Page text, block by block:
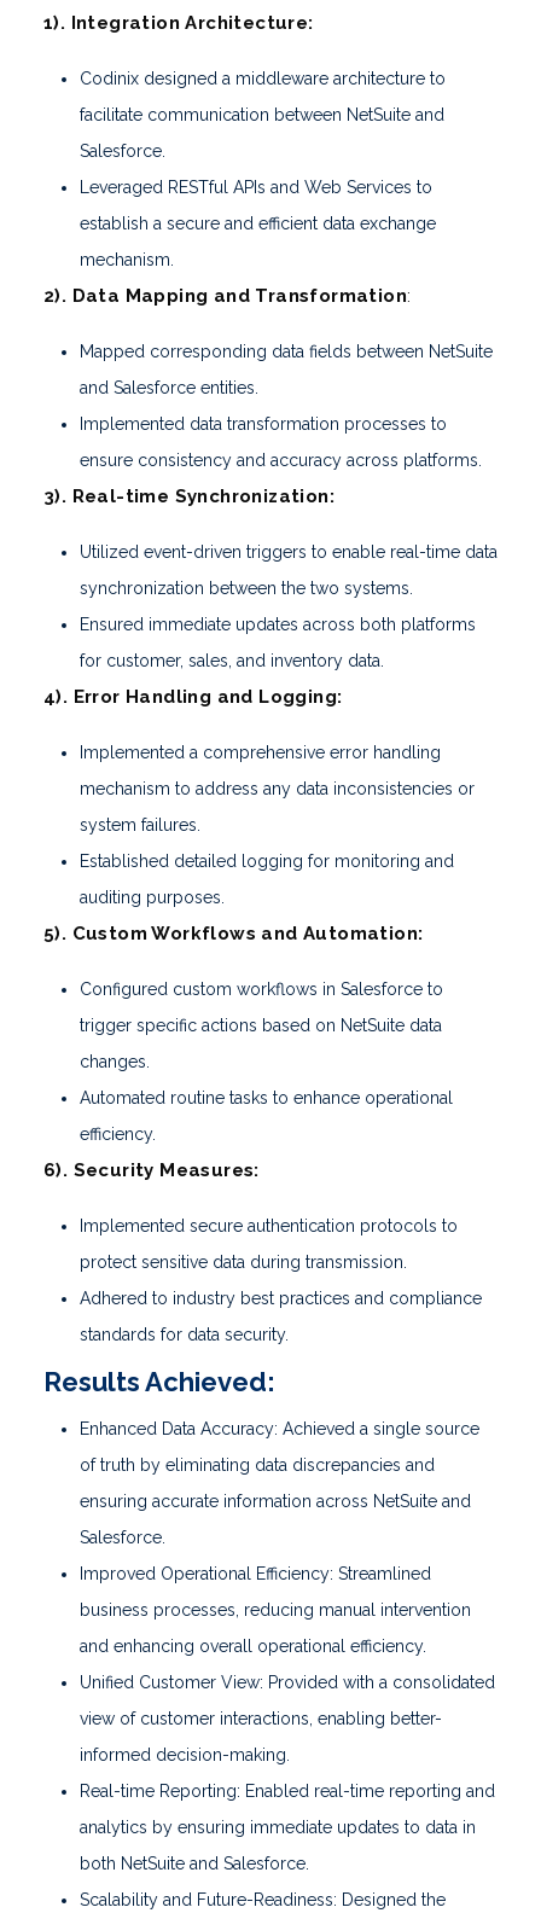
1). Integration Architecture:
Codinix designed a middleware architecture to
facilitate communication between NetSuite and
Salesforce.
Leveraged RESTful APIs and Web Services to
establish a secure and efficient data exchange
mechanism.
2). Data Mapping and Transformation:
Mapped corresponding data fields between NetSuite
and Salesforce entities.
Implemented data transformation processes to
ensure consistency and accuracy across platforms.
3). Real-time Synchronization:
Utilized event-driven triggers to enable real-time data
synchronization between the two systems.
Ensured immediate updates across both platforms
for customer, sales, and inventory data.
4). Error Handling and Logging:
Implemented a comprehensive error handling
mechanism to address any data inconsistencies or
system failures.
Established detailed logging for monitoring and
auditing purposes.
5). Custom Workflows and Automation:
Configured custom workflows in Salesforce to
trigger specific actions based on NetSuite data
changes.
Automated routine tasks to enhance operational
efficiency.
6). Security Measures:
Implemented secure authentication protocols to
protect sensitive data during transmission.
Adhered to industry best practices and compliance
standards for data security.
Results Achieved:
Enhanced Data Accuracy: Achieved a single source
of truth by eliminating data discrepancies and
ensuring accurate information across NetSuite and
Salesforce.
Improved Operational Efficiency: Streamlined
business processes, reducing manual intervention
and enhancing overall operational efficiency.
Unified Customer View: Provided with a consolidated
view of customer interactions, enabling better-
informed decision-making.
Real-time Reporting: Enabled real-time reporting and
analytics by ensuring immediate updates to data in
both NetSuite and Salesforce.
Scalability and Future-Readiness: Designed the